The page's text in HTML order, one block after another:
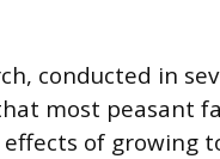
conducted in
most peasant
of growing